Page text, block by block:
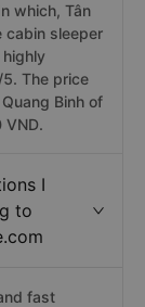
which, Tân
cabin sleeper
highly
The price
Binh of
VND.
I
to
fast